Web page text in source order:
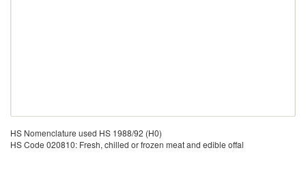
HS Nomenclature used HS 1988/92 (H0)
HS Code 020810: Fresh, chilled or frozen meat and edible offal